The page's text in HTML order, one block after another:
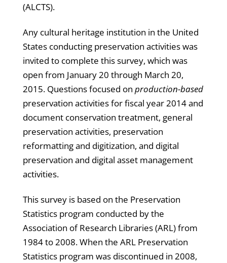
(ALCTS).
Any cultural heritage institution in the United
States conducting preservation activities was
invited to complete this survey, which was
open from January 20 through March 20,
2015. Questions focused on production-based
preservation activities for fiscal year 2014 and
document conservation treatment, general
preservation activities, preservation
reformatting and digitization, and digital
preservation and digital asset management
activities.
This survey is based on the Preservation
Statistics program conducted by the
Association of Research Libraries (ARL) from
1984 to 2008. When the ARL Preservation
Statistics program was discontinued in 2008,